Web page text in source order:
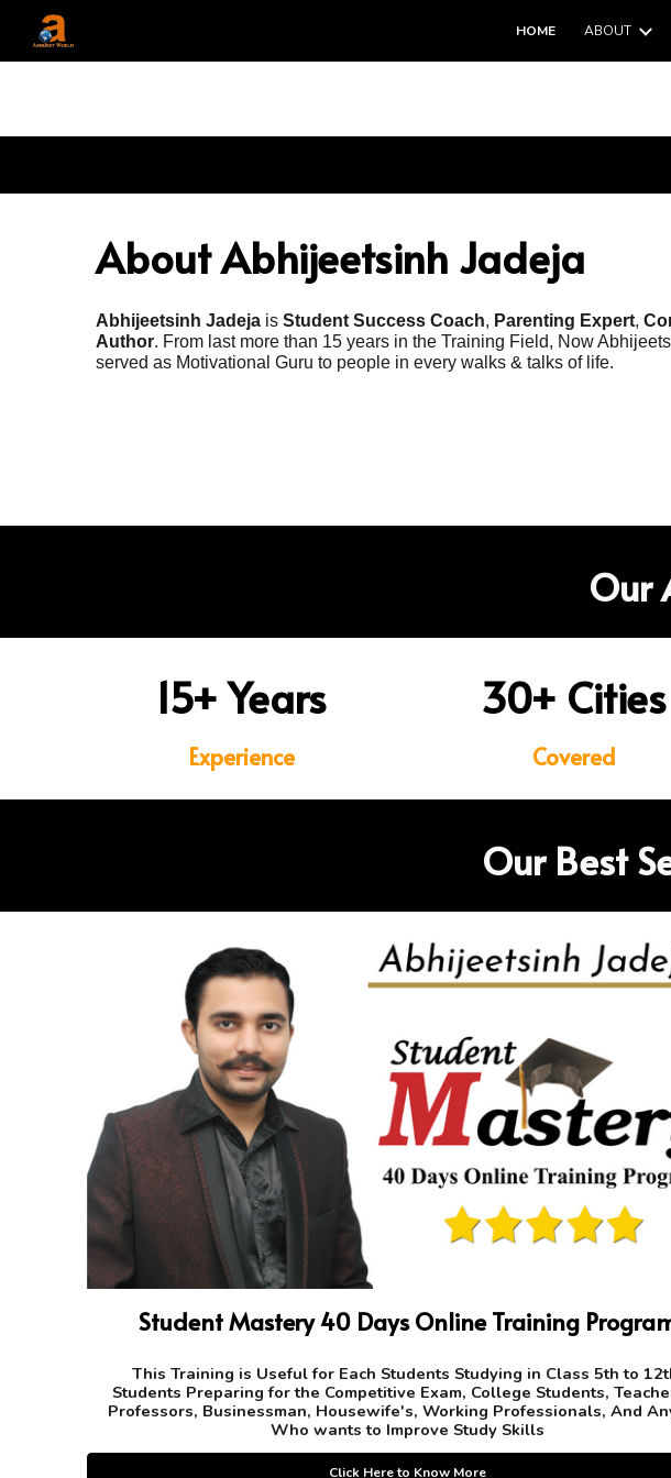
Skip to main content
HOME ABOUT
About Abhijeetsinh Jadeja
Abhijeetsinh Jadeja isStudent Success Coach, Parenting Expert,
Author. From last more than 15 years in the Training Field, Now
served as Motivational Guru to people in every walks & talks of life.
Our
15+ Years
Experience
30+ Cities
Covered
Our Best
Student Mastery 40 Days Online Training
This Training is Useful for Each Students Studying in Class 5th to
Students Preparing for the Competitive Exam, College Students,
Professors, Businessman, Housewife's, Working Professionals, And
Who wants to Improve Study Skills
Click Here to Know More